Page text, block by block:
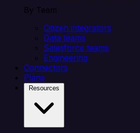
By Team
Citizen integrators
Data teams
Salesforce teams
Engineering
Connectors
Plans